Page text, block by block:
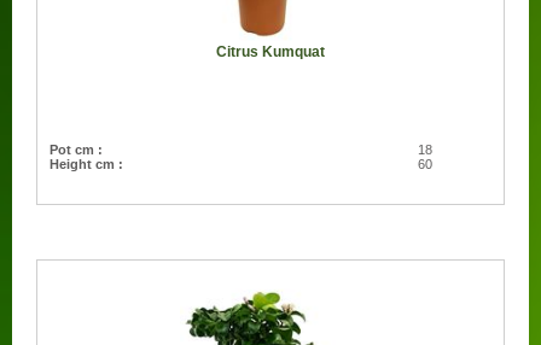
Citrus Kumquat
Pot cm :
18
Height cm :
60